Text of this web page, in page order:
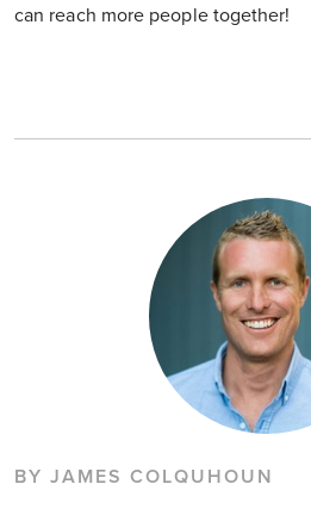
can reach more people together!
BY JAMES COLQUHOUN